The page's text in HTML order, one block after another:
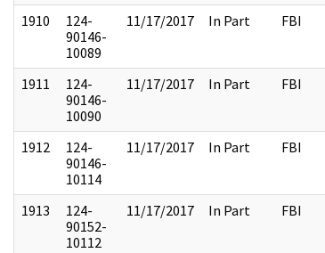
1910
124-
90146-
10089
11/17/2017 In Part FBI
1911
124-
90146-
10090
11/17/2017 In Part FBI
1912
124-
90146-
10114
11/17/2017 In Part FBI
1913
124-
90152-
10112
11/17/2017 In Part FBI